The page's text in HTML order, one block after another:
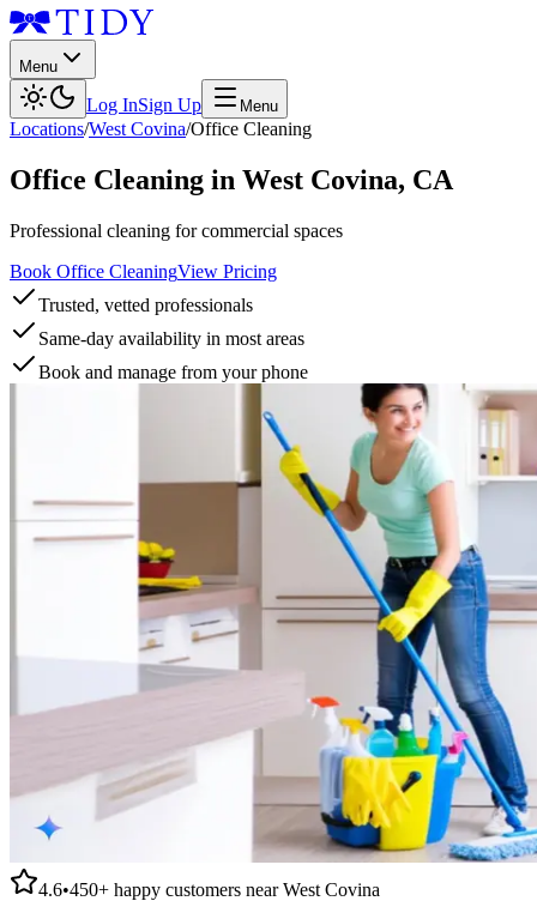
Menu
Log InSign Up Menu
Locations/West Covina/Office Cleaning
Office Cleaning in West Covina, CA
Professional cleaning for commercial spaces
Book Office CleaningView Pricing
Trusted, vetted professionals
Same-day availability in most areas
Book and manage from your phone
4.6•450+ happy customers nearWest Covina